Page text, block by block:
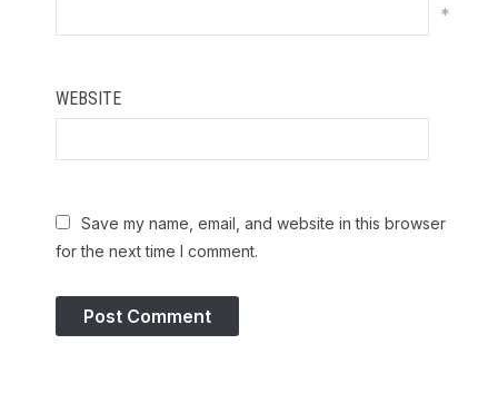
*
WEBSITE
Save my name, email, and website in this browser
for the next time I comment.